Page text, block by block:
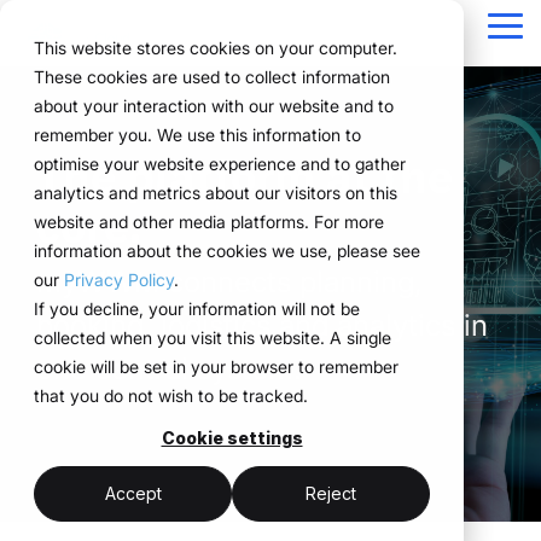
This website stores cookies on your computer.
These cookies are used to collect information
about your interaction with our website and to
remember you. We use this information to
optimise your website experience and to gather
analytics and metrics about our visitors on this
website and other media platforms. For more
information about the cookies we use, please see
our Privacy Policy.
If you decline, your information will not be
collected when you visit this website. A single
cookie will be set in your browser to remember
that you do not wish to be tracked.
Cookie settings
Accept Reject
überspringen
Overview
How it works
The system
Structure for your
event processes.
ExpoCloud brings
planning, execution and
analysis into one central
system.
For companies that
want to standardise and
scale their trade show
activities.
one system instead
of individual
solutions
Functions
Plan
Book
Logistics
Analytics
Project management
Everything you
need for your
events.
From initial planning to
final analysis, all
functions are
interconnected and
follow a clear structure.
(myWWM)
modular exhibition
stands
Marketing teams
Event manager
Procurement
For companies
with complex event
structures.
ExpoCloud is designed
for teams that regularly
participate in trade
shows and want to
finally bring structure to
their processes.
less coordination
more control
References
Projects
Proven in practice.
Companies across
various industries
manage their events
with
ExpoCloud, efficiently,
at scale and with clear
structure.
Prices & Model
Renting system explained
Logistic flatrate
Scalability
Public version
About us
WWM Group
Sustainability
Technoloy & Platform
Blog
Technology
meets
execution.
ExpoCloud
combines
exhibition
construction
and
logistics, developed
and operated
by the WWM
Group.
The platform at the
core.
myWWM connects planning,
booking, logistics and analytics in
one central system.